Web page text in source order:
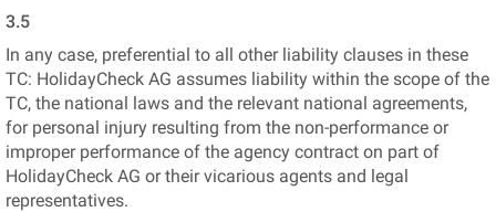
3.5
In any case, preferential to all other liability clauses in these
TC: HolidayCheck AG assumes liability within the scope of the
TC, the national laws and the relevant national agreements,
for personal injury resulting from the non-performance or
improper performance of the agency contract on part of
HolidayCheck AG or their vicarious agents and legal
representatives.